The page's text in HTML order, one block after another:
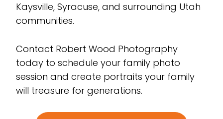
Kaysville, Syracuse, and surrounding Utah
communities.
Contact Robert Wood Photography
today to schedule your family photo
session and create portraits your family
will treasure for generations.